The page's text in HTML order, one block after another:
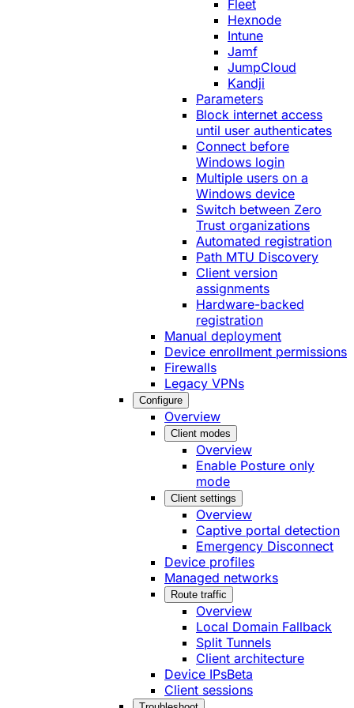
Fleet
Hexnode
Intune
Jamf
JumpCloud
Kandji
Parameters
Block internet access
until user authenticates
Connect before
Windows login
Multiple users on a
Windows device
Switch between Zero
Trust organizations
Automated registration
Path MTU Discovery
Client version
assignments
Hardware-backed
registration
Manual deployment
Device enrollment permissions
Firewalls
Legacy VPNs
Configure
Overview
Client modes
Overview
Enable Posture only
mode
Client settings
Overview
Captive portal detection
Emergency Disconnect
Device profiles
Managed networks
Route traffic
Overview
Local Domain Fallback
Split Tunnels
Client architecture
Device IPsBeta
Client sessions